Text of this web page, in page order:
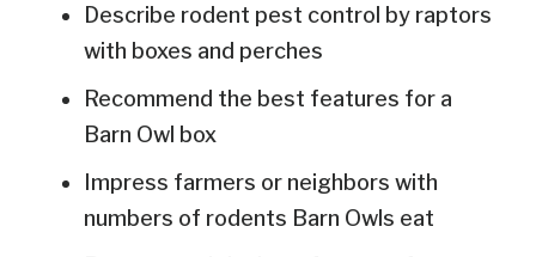
Describe rodent pest control by raptors
with boxes and perches
Recommend the best features for a
Barn Owl box
Impress farmers or neighbors with
numbers of rodents Barn Owls eat